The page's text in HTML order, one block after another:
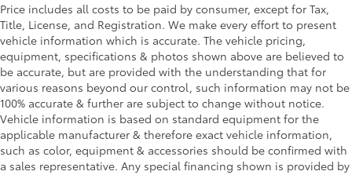
Price includes all costs to be paid by consumer, except for Tax,
Title, License, and Registration. We make every effort to present
vehicle information which is accurate. The vehicle pricing,
equipment, specifications & photos shown above are believed to
be accurate, but are provided with the understanding that for
various reasons beyond our control, such information may not be
100% accurate & further are subject to change without notice.
Vehicle information is based on standard equipment for the
applicable manufacturer & therefore exact vehicle information,
such as color, equipment & accessories should be confirmed with
a sales representative. Any special financing shown is provided by